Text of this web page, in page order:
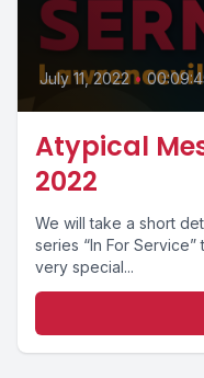
July 11, 2022 •
Atypical
2022
We will take a short
series “In For
very special...